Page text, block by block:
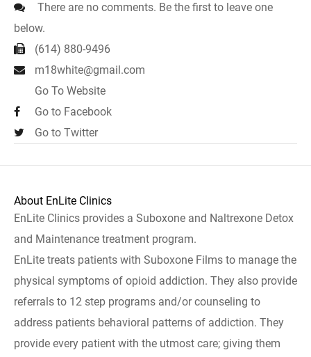
There are no comments. Be the first to leave one
below.
(614) 880-9496
m18white@gmail.com
Go To Website
Go to Facebook
Go to Twitter
About EnLite Clinics
EnLite Clinics provides a Suboxone and Naltrexone Detox
and Maintenance treatment program.
EnLite treats patients with Suboxone Films to manage the
physical symptoms of opioid addiction. They also provide
referrals to 12 step programs and/or counseling to
address patients behavioral patterns of addiction. They
provide every patient with the utmost care; giving them